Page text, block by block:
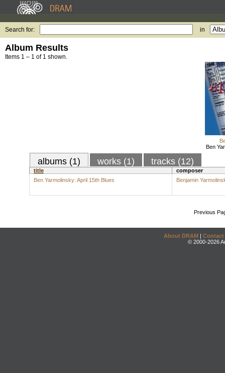
Search for: in
Album Results
Items 1 – 1 of 1 shown.
Ben
albums (1) works (1) tracks (12)
title
composer
Ben Yarmolinsky: April 15th Blues
Benjamin
Previous
About DRAM | Contact
© 2000-2026